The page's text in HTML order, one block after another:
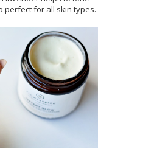
perfect for all skin types.